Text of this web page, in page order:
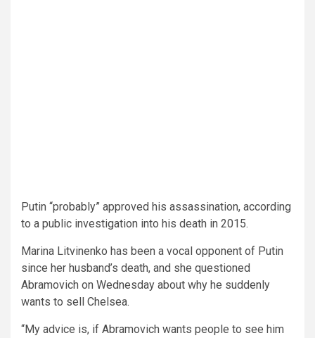
Putin “probably” approved his assassination, according
to a public investigation into his death in 2015.
Marina Litvinenko has been a vocal opponent of Putin
since her husband’s death, and she questioned
Abramovich on Wednesday about why he suddenly
wants to sell Chelsea.
“My advice is, if Abramovich wants people to see him